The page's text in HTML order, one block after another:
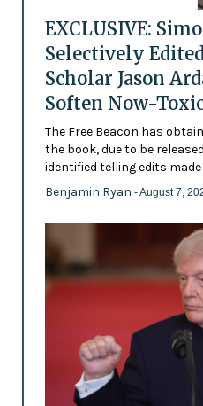
EXCLUSIVE:
Selectively
Scholar Jason
Soften Now-
The Free Beacon has
the book, due to be
identified telling edits
Benjamin Ryan - August 7,